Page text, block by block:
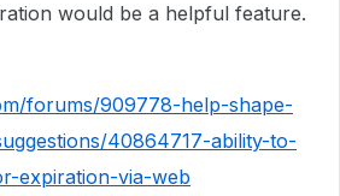
would be a helpful feature.
forums/909778-help-shape-
40864717-ability-to-
expiration-via-web